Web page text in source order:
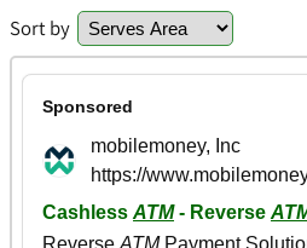
Sort by